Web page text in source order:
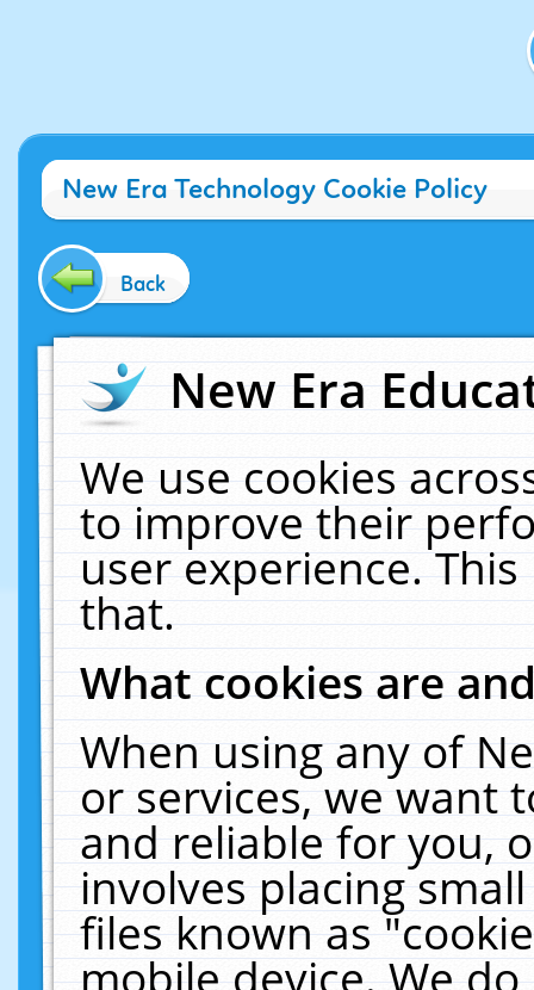
New Era Technology Cookie Policy
Back
New Era
We use cookies
to improve their
user experience.
that.
What cookies are
When using any of
or services, we want
and reliable for you,
involves placing
files known as
mobile device. We